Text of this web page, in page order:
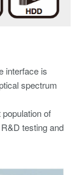
interface is
spectrum
of
testing and